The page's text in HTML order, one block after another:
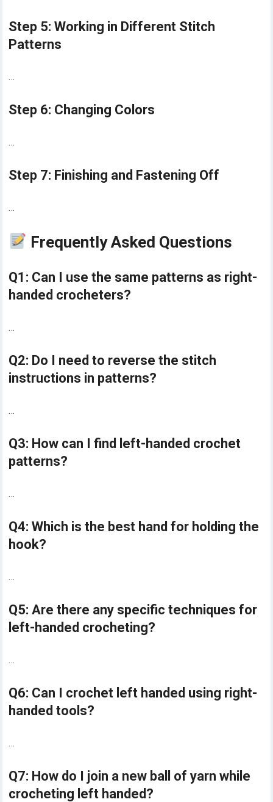
Step 5: Working in Different Stitch
Patterns
…
Step 6: Changing Colors
…
Step 7: Finishing and Fastening Off
…
Frequently Asked Questions
Q1: Can I use the same patterns as right-
handed crocheters?
…
Q2: Do I need to reverse the stitch
instructions in patterns?
…
Q3: How can I find left-handed crochet
patterns?
…
Q4: Which is the best hand for holding the
hook?
…
Q5: Are there any specific techniques for
left-handed crocheting?
…
Q6: Can I crochet left handed using right-
handed tools?
…
Q7: How do I join a new ball of yarn while
crocheting left handed?